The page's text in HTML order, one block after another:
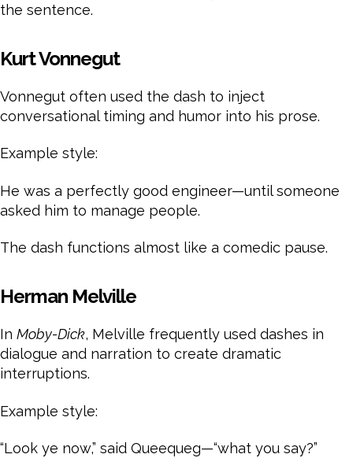
the sentence.
Kurt Vonnegut
Vonnegut often used the dash to inject
conversational timing and humor into his prose.
Example style:
He was a perfectly good engineer—until someone
asked him to manage people.
The dash functions almost like a comedic pause.
Herman Melville
In Moby-Dick, Melville frequently used dashes in
dialogue and narration to create dramatic
interruptions.
Example style:
“Look ye now,” said Queequeg—“what you say?”